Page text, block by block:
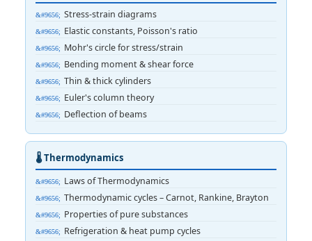
Stress-strain diagrams
Elastic constants, Poisson's ratio
Mohr's circle for stress/strain
Bending moment & shear force
Thin & thick cylinders
Euler's column theory
Deflection of beams
🌡️ Thermodynamics
Laws of Thermodynamics
Thermodynamic cycles – Carnot, Rankine, Brayton
Properties of pure substances
Refrigeration & heat pump cycles